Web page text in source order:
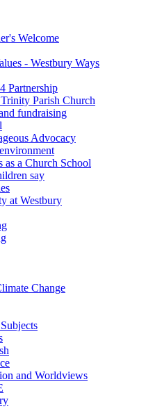
Welcome
- Westbury Ways
Partnership
Parish Church
fundraising
Advocacy
as a Church School
say
at Westbury
Change
and Worldviews